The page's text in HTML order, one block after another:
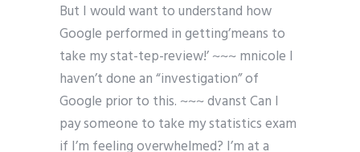
But I would want to understand how
Google performed in getting’means to
take my stat-tep-review!’ ~~~ mnicole I
haven’t done an “investigation” of
Google prior to this. ~~~ dvanst Can I
pay someone to take my statistics exam
if I’m feeling overwhelmed? I’m at a